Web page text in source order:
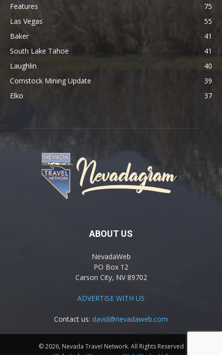
Features
75
Las Vegas
55
Baker
41
South Lake Tahoe
41
Laughlin
40
Comstock Mining Update
39
Elko
37
ABOUT US
NevadaWeb
PO Box 12
Carson City, NV 89702
ADVERTISE WITH US
Contact us: david@nevadaweb.com
© 2026, Nevada Travel Network. All Rights Reserved